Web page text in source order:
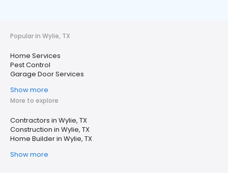
Popular in Wylie, TX
Home Services
Pest Control
Garage Door Services
Show more
More to explore
Contractors in Wylie, TX
Construction in Wylie, TX
Home Builder in Wylie, TX
Show more